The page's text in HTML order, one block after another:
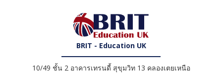
BRIT - Education UK
10/49 ชั้น 2 อาคารเทรนดี้ สุขุมวิท 13 คลองเตยเหนือ